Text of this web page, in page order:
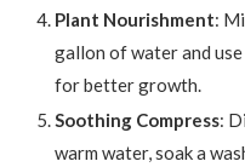
Plant Nourishment:
gallon of water and
for better growth.
Soothing Compress:
warm water, soak a